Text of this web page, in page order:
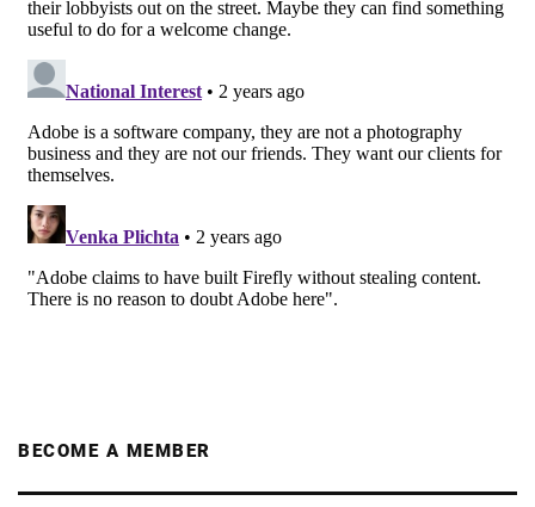
BECOME A MEMBER